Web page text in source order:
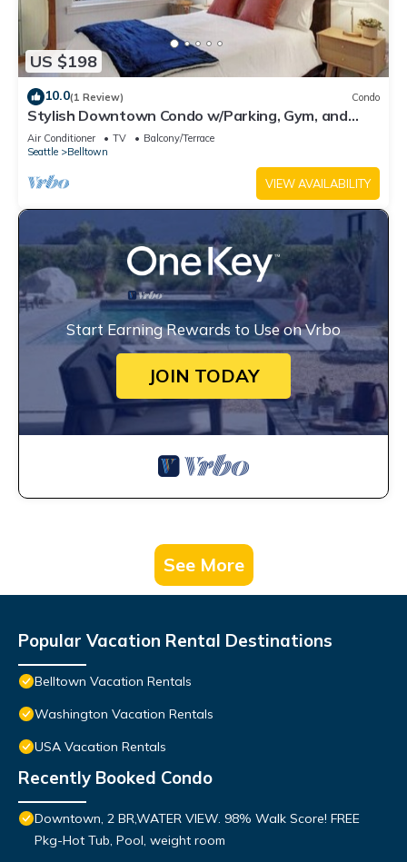
US $198
10.0(1 Review) Condo
Stylish Downtown Condo w/Parking, Gym, and
Pool.
Air Conditioner TV
Balcony/Terrace
Seattle
Belltown
VIEW AVAILABILITY
Start Earning Rewards to Use on Vrbo
JOIN TODAY
See More
Popular Vacation Rental Destinations
Belltown Vacation Rentals
Washington Vacation Rentals
USA Vacation Rentals
Recently Booked Condo
Downtown, 2 BR,WATER VIEW. 98% Walk Score! FREE
Pkg-Hot Tub, Pool, weight room